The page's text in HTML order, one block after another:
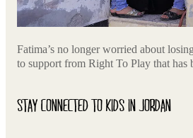
Fatima’s no longer worried about
to support from Right To Play that has
STAY CONNECTED TO KIDS IN JORDAN